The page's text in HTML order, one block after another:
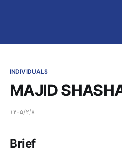
INDIVIDUALS
MAJID
۱۴۰۵/۲/۸
Brief